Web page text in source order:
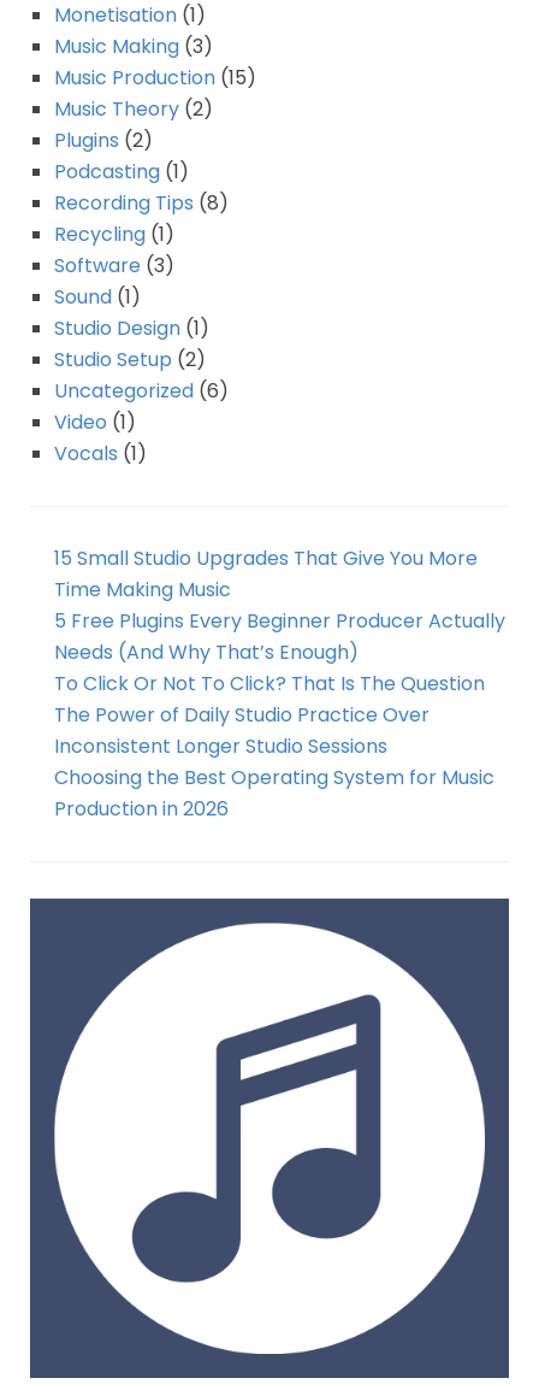
Monetisation (1)
Music Making (3)
Music Production (15)
Music Theory (2)
Plugins (2)
Podcasting (1)
Recording Tips (8)
Recycling (1)
Software (3)
Sound (1)
Studio Design (1)
Studio Setup (2)
Uncategorized (6)
Video (1)
Vocals (1)
15 Small Studio Upgrades That Give You More
Time Making Music
5 Free Plugins Every Beginner Producer Actually
Needs (And Why That’s Enough)
To Click Or Not To Click? That Is The Question
The Power of Daily Studio Practice Over
Inconsistent Longer Studio Sessions
Choosing the Best Operating System for Music
Production in 2026